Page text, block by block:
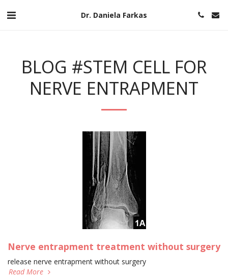
Dr. Daniela Farkas
BLOG #STEM CELL FOR
NERVE ENTRAPMENT
Nerve entrapment treatment without surgery
release nerve entrapment without surgery
Read More